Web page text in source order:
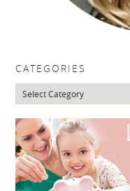
CATEGORIES
Categories